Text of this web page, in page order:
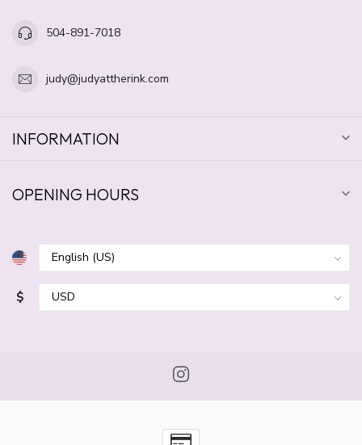
504-891-7018
judy@judyattherink.com
INFORMATION
OPENING HOURS
$